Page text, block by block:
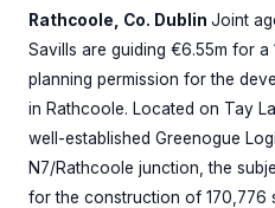
Rathcoole, Co. Dublin Joint
Savills are guiding €6.55m for
planning permission for the
in Rathcoole. Located on Tay
well-established Greenogue
N7/Rathcoole junction, the
for the construction of 170,776